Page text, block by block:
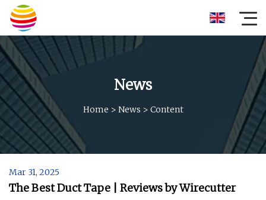
News
Home > News > Content
Mar 31, 2025
The Best Duct Tape | Reviews by Wirecutter